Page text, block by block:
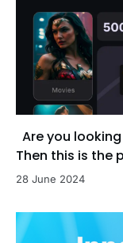
Are you
Then this is the
28 June 2024